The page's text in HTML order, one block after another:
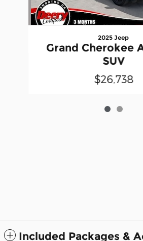
2025 Jeep
Grand Cherokee
SUV
$26,738
Included Packages &